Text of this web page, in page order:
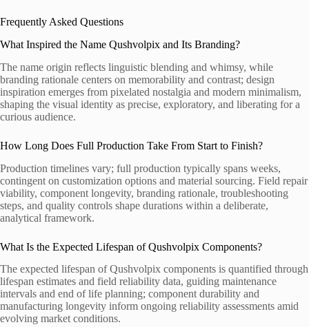
Frequently Asked Questions
What Inspired the Name Qushvolpix and Its Branding?
The name origin reflects linguistic blending and whimsy, while
branding rationale centers on memorability and contrast; design
inspiration emerges from pixelated nostalgia and modern minimalism,
shaping the visual identity as precise, exploratory, and liberating for a
curious audience.
How Long Does Full Production Take From Start to Finish?
Production timelines vary; full production typically spans weeks,
contingent on customization options and material sourcing. Field repair
viability, component longevity, branding rationale, troubleshooting
steps, and quality controls shape durations within a deliberate,
analytical framework.
What Is the Expected Lifespan of Qushvolpix Components?
The expected lifespan of Qushvolpix components is quantified through
lifespan estimates and field reliability data, guiding maintenance
intervals and end of life planning; component durability and
manufacturing longevity inform ongoing reliability assessments amid
evolving market conditions.